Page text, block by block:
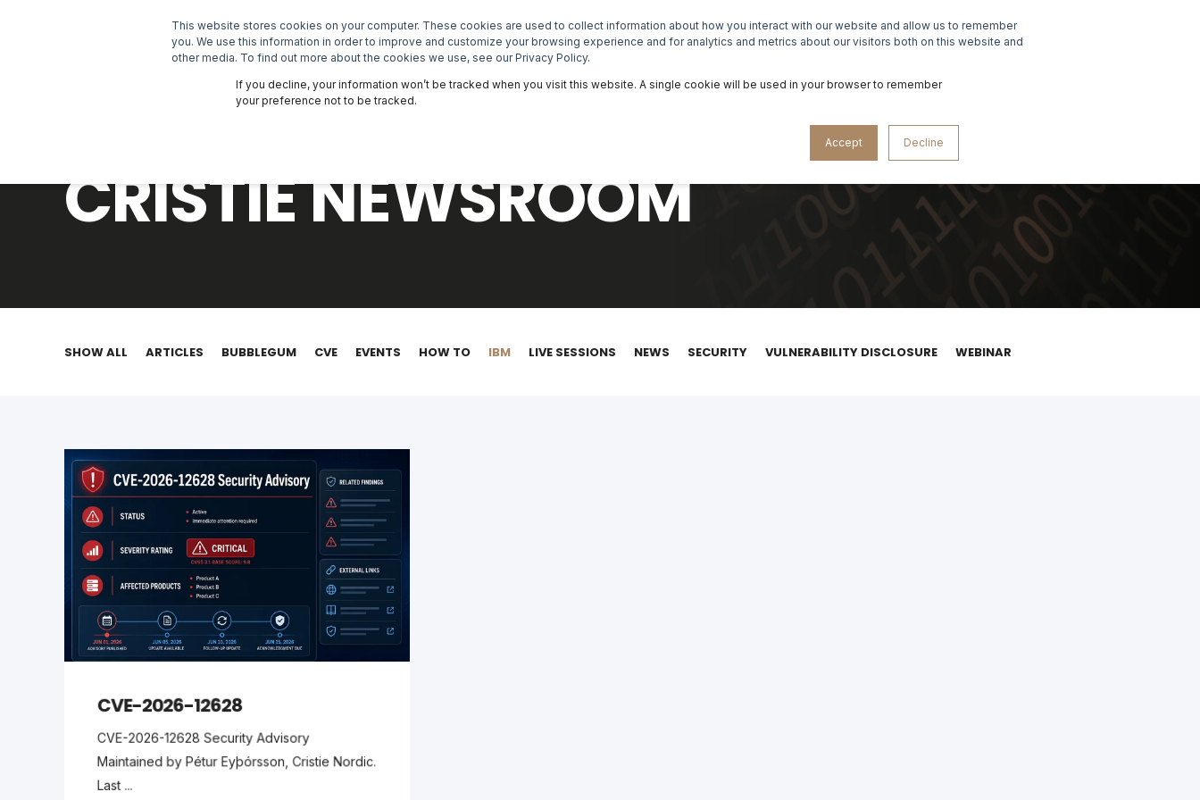
This website stores cookies on your computer. These cookies are used to collect information about how you interact with our website and allow us to remember
you. We use this information in order to improve and customize your browsing experience and for analytics and metrics about our visitors both on this website and
other media. To find out more about the cookies we use, see our Privacy Policy.
If you decline, your information won’t be tracked when you visit this website. A single cookie will be used in your browser to remember
your preference not to be tracked.
Accept Decline
SOLUTIONS NEWSROOM EVENTS MASTERCLASSES ABOUT US CONTACT US
CRISTIE NEWSROOM
SHOW ALL ARTICLES BUBBLEGUM CVE EVENTS HOW TO IBM LIVE SESSIONS NEWS SECURITY VULNERABILITY DISCLOSURE WEBINAR
CVE-2026-12628
CVE-2026-12628 Security Advisory
Maintained by Pétur Eyþórsson, Cristie Nordic.
Last ...